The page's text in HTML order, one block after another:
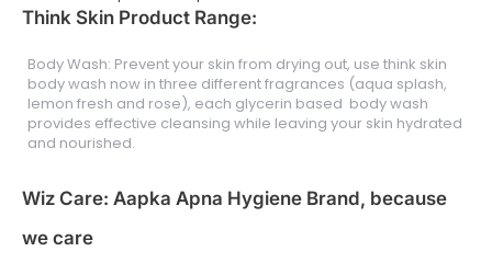
Think Skin Product Range:
Body Wash: Prevent your skin from drying out, use think skin
body wash now in three different fragrances (aqua splash,
lemon fresh and rose), each glycerin based body wash
provides effective cleansing while leaving your skin hydrated
and nourished.
Wiz Care: Aapka Apna Hygiene Brand, because
we care